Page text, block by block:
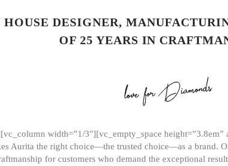
DESIGNER,
OF 25 YEARS IN
width=”1/3″][vc_empty_space
Aurita the right choice—the trusted choice—as a brand.
for customers who demand the exceptional